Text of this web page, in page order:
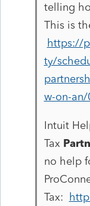
telling
This is
https://
ty/
w-on-
Intuit
Tax
no help
Tax: